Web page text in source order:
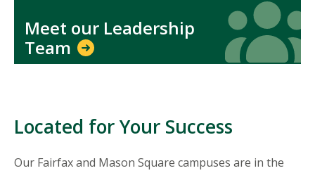
Meet our Leadership
Team
Icon
Icon
Located for Your Success
Our Fairfax and Mason Square campuses are in the